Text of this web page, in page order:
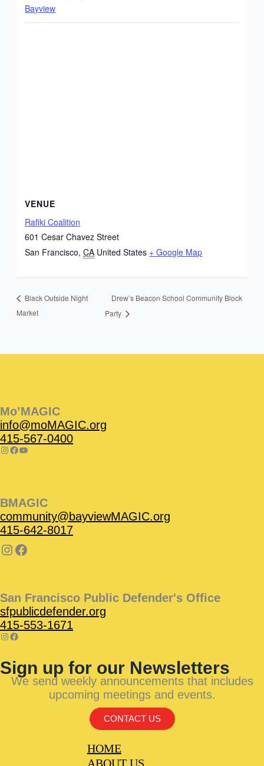
Bayview
VENUE
Rafiki Coalition
601 Cesar Chavez Street
San Francisco, CA United States + Google Map
Black Outside Night
Market
Drew’s Beacon School Community Block
Party
Mo’MAGIC
info@moMAGIC.org
415-567-0400
BMAGIC
community@bayviewMAGIC.org
415-642-8017
San Francisco Public Defender's Office
sfpublicdefender.org
415-553-1671
Sign up for our Newsletters
We send weekly announcements that includes
upcoming meetings and events.
CONTACT US
HOME
ABOUT US